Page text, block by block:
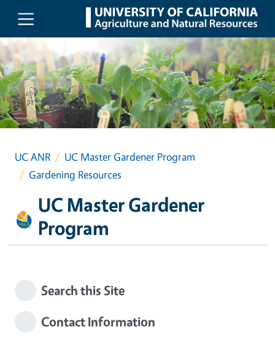
Skip to main content
UC ANR
UC Master Gardener Program
Gardening Resources
UC Master Gardener
Program
Search this Site
Contact Information